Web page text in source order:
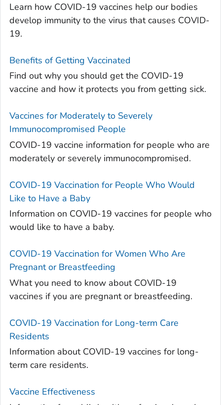
Learn how COVID-19 vaccines help our bodies
develop immunity to the virus that causes COVID-
19.
Benefits of Getting Vaccinated
Find out why you should get the COVID-19
vaccine and how it protects you from getting sick.
Vaccines for Moderately to Severely
Immunocompromised People
COVID-19 vaccine information for people who are
moderately or severely immunocompromised.
COVID-19 Vaccination for People Who Would
Like to Have a Baby
Information on COVID-19 vaccines for people who
would like to have a baby.
COVID-19 Vaccination for Women Who Are
Pregnant or Breastfeeding
What you need to know about COVID-19
vaccines if you are pregnant or breastfeeding.
COVID-19 Vaccination for Long-term Care
Residents
Information about COVID-19 vaccines for long-
term care residents.
Vaccine Effectiveness